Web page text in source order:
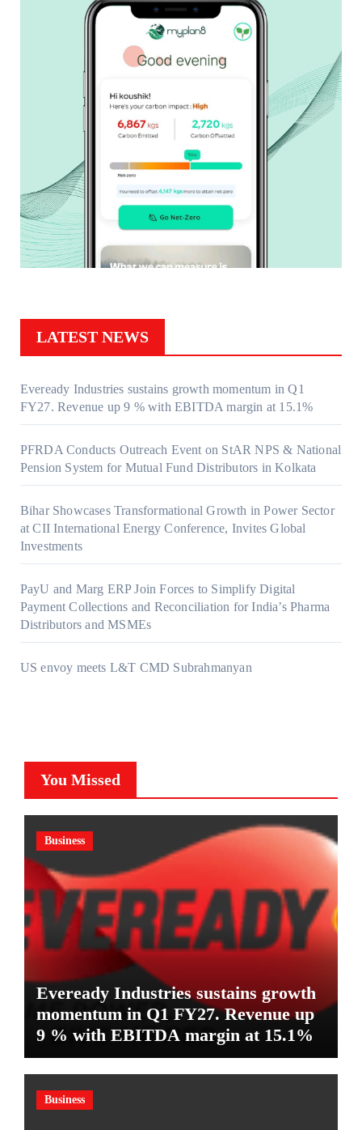
LATEST NEWS
Eveready Industries sustains growth momentum in Q1
FY27. Revenue up 9 % with EBITDA margin at 15.1%
PFRDA Conducts Outreach Event on StAR NPS & National
Pension System for Mutual Fund Distributors in Kolkata
Bihar Showcases Transformational Growth in Power Sector
at CII International Energy Conference, Invites Global
Investments
PayU and Marg ERP Join Forces to Simplify Digital
Payment Collections and Reconciliation for India’s Pharma
Distributors and MSMEs
US envoy meets L&T CMD Subrahmanyan
You Missed
Business
Eveready Industries sustains growth
momentum in Q1 FY27. Revenue up
9 % with EBITDA margin at 15.1%
Business